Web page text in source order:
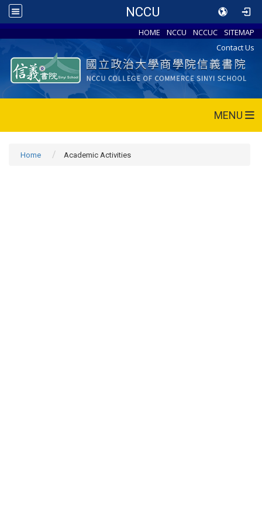
NCCU
HOME NCCU NCCUC
SITEMAP
Contact Us
MENU
Home Academic Activities